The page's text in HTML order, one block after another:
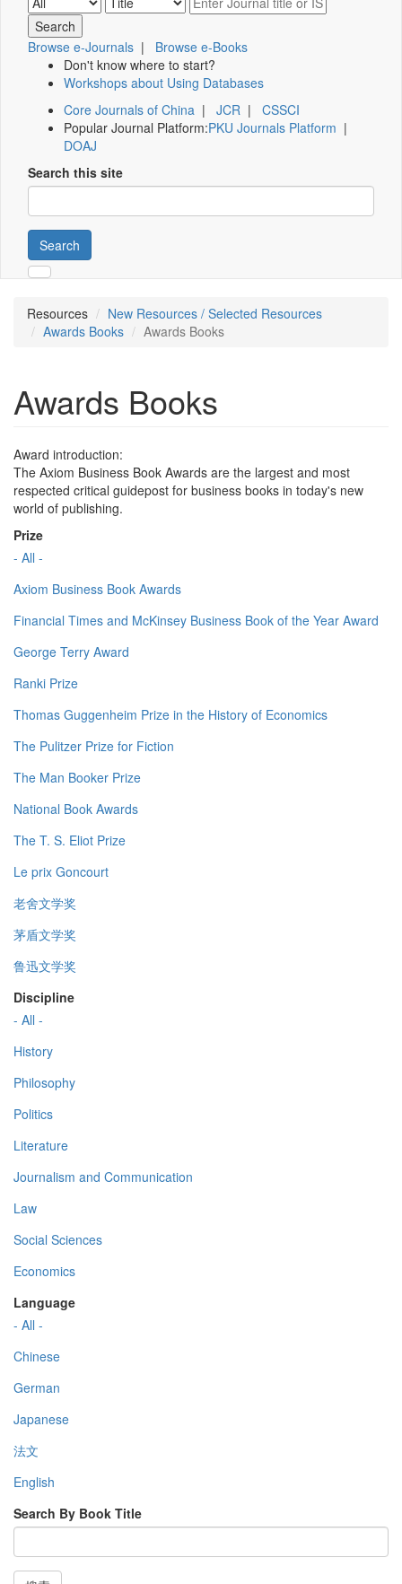
Browse e-Journals | Browse e-Books
Don't know where to start?
Workshops about Using Databases
Core Journals of China | JCR | CSSCI
Popular Journal Platform:PKU Journals Platform |
DOAJ
Search this site
Search
Resources
New Resources / Selected Resources
Awards Books
Awards Books
Awards Books
Award introduction:
The Axiom Business Book Awards are the largest and most
respected critical guidepost for business books in today's new
world of publishing.
Prize
- All -
Axiom Business Book Awards
Financial Times and McKinsey Business Book of the Year Award
George Terry Award
Ranki Prize
Thomas Guggenheim Prize in the History of Economics
The Pulitzer Prize for Fiction
The Man Booker Prize
National Book Awards
The T. S. Eliot Prize
Le prix Goncourt
老舍文学奖
茅盾文学奖
鲁迅文学奖
Discipline
- All -
History
Philosophy
Politics
Literature
Journalism and Communication
Law
Social Sciences
Economics
Language
- All -
Chinese
German
Japanese
法文
English
Search By Book Title